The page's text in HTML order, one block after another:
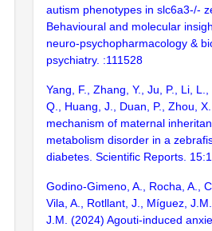
autism phenotypes in slc6a3-/-
Behavioural and molecular
neuro-psychopharmacology &
psychiatry. :111528
Yang, F., Zhang, Y., Ju, P., Li,
Q., Huang, J., Duan, P., Zhou,
mechanism of maternal
metabolism disorder in a
diabetes. Scientific Reports.
Godino-Gimeno, A., Rocha, A.,
Vila, A., Rotllant, J., Míguez,
J.M. (2024) Agouti-induced